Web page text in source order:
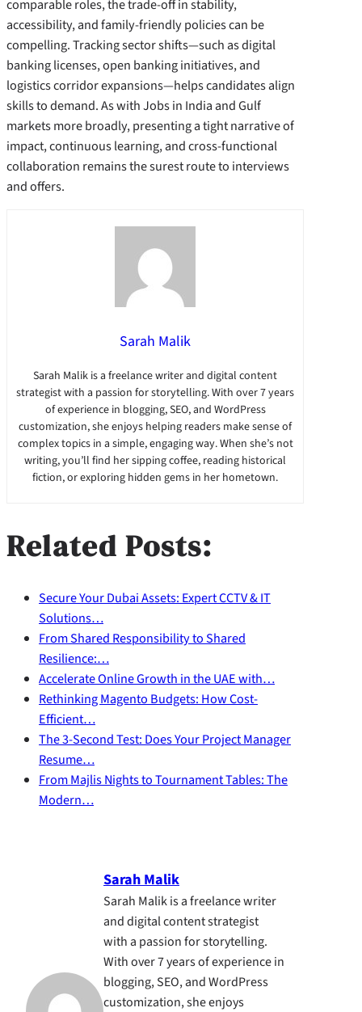
comparable roles, the trade-off in stability,
accessibility, and family-friendly policies can be
compelling. Tracking sector shifts—such as digital
banking licenses, open banking initiatives, and
logistics corridor expansions—helps candidates align
skills to demand. As with Jobs in India and Gulf
markets more broadly, presenting a tight narrative of
impact, continuous learning, and cross-functional
collaboration remains the surest route to interviews
and offers.
Sarah Malik
Sarah Malik is a freelance writer and digital content
strategist with a passion for storytelling. With over 7 years
of experience in blogging, SEO, and WordPress
customization, she enjoys helping readers make sense of
complex topics in a simple, engaging way. When she’s not
writing, you’ll find her sipping coffee, reading historical
fiction, or exploring hidden gems in her hometown.
Related Posts:
Secure Your Dubai Assets: Expert CCTV & IT
Solutions…
From Shared Responsibility to Shared
Resilience:…
Accelerate Online Growth in the UAE with…
Rethinking Magento Budgets: How Cost-
Efficient…
The 3-Second Test: Does Your Project Manager
Resume…
From Majlis Nights to Tournament Tables: The
Modern…
Sarah Malik
Sarah Malik is a freelance writer
and digital content strategist
with a passion for storytelling.
With over 7 years of experience in
blogging, SEO, and WordPress
customization, she enjoys